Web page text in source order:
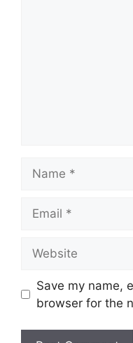
Save my name,
browser for the